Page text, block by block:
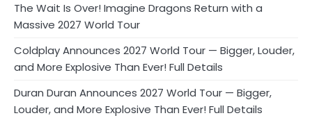
The Wait Is Over! Imagine Dragons Return with a
Massive 2027 World Tour
Coldplay Announces 2027 World Tour — Bigger, Louder,
and More Explosive Than Ever! Full Details
Duran Duran Announces 2027 World Tour — Bigger,
Louder, and More Explosive Than Ever! Full Details